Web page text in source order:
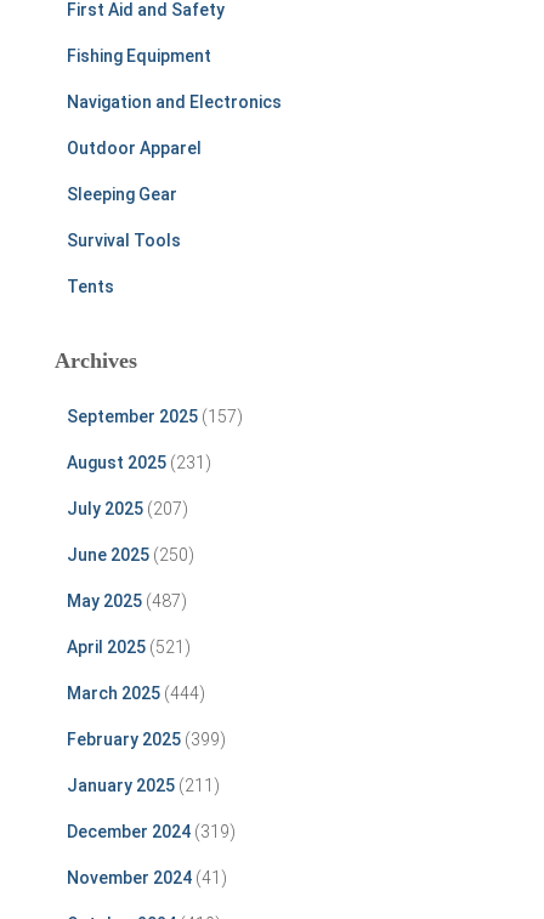
First Aid and Safety
Fishing Equipment
Navigation and Electronics
Outdoor Apparel
Sleeping Gear
Survival Tools
Tents
Archives
September 2025 (157)
August 2025 (231)
July 2025 (207)
June 2025 (250)
May 2025 (487)
April 2025 (521)
March 2025 (444)
February 2025 (399)
January 2025 (211)
December 2024 (319)
November 2024 (41)